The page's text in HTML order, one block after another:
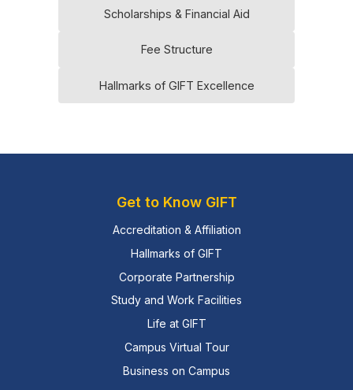
Scholarships & Financial Aid
Fee Structure
Hallmarks of GIFT Excellence
Get to Know GIFT
Accreditation & Affiliation
Hallmarks of GIFT
Corporate Partnership
Study and Work Facilities
Life at GIFT
Campus Virtual Tour
Business on Campus